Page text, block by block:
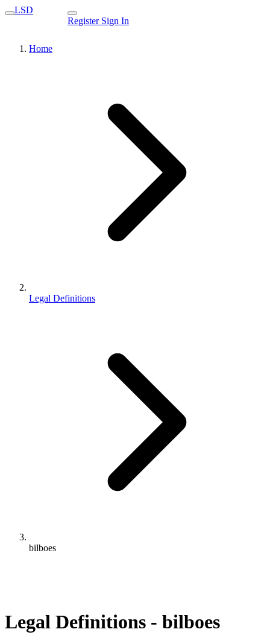
LSD
Register Sign In
Home
Legal Definitions
bilboes
Legal Definitions - bilboes